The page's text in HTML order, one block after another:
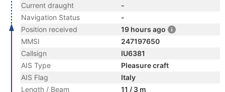
Current draught
-
Navigation Status
-
Position received
19 hours ago
MMSI
247197650
Callsign
IU6381
AIS Type
Pleasure craft
AIS Flag
Italy
Length / Beam
11 / 3 m